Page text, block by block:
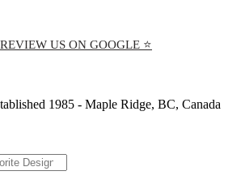
REVIEW US ON GOOGLE ⭐
1985 - Maple Ridge, BC, Canada